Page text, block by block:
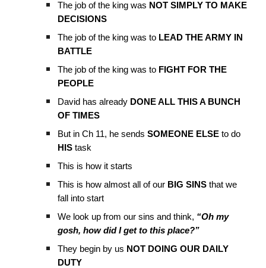
The job of the king was NOT SIMPLY TO MAKE
DECISIONS
The job of the king was to LEAD THE ARMY IN
BATTLE
The job of the king was to FIGHT FOR THE
PEOPLE
David has already DONE ALL THIS A BUNCH
OF TIMES
But in Ch 11, he sendsSOMEONE ELSE to do
HIS task
This is how it starts
This is how almost all of our BIG SINS that we
fall into start
We look up from our sins and think, “Oh my
gosh, how did I get to this place?”
They begin by us NOT DOING OUR DAILY
DUTY